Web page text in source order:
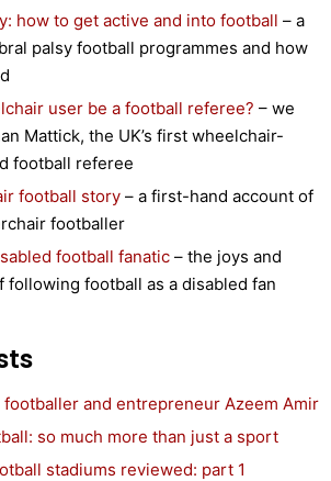
how to get active and into football – a
palsy football programmes and how
user be a football referee? – we
Mattick, the UK’s first wheelchair-
football referee
football story – a first-hand account of
footballer
football fanatic – the joys and
following football as a disabled fan
footballer and entrepreneur Azeem Amir
so much more than just a sport
stadiums reviewed: part 1